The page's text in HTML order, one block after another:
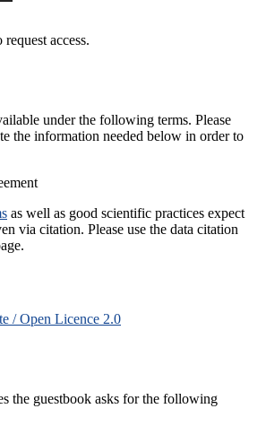
request access.
under the following terms. Please
the information needed below in order to
as well as good scientific practices expect
via citation. Please use the data citation
/ Open Licence 2.0
the guestbook asks for the following